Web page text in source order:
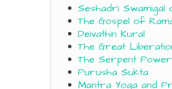
Seshadri Swamigal
The Gospel of
Deivathin Kural
The Great
The Serpent
Purusha Sukta
Mantra Yoga and